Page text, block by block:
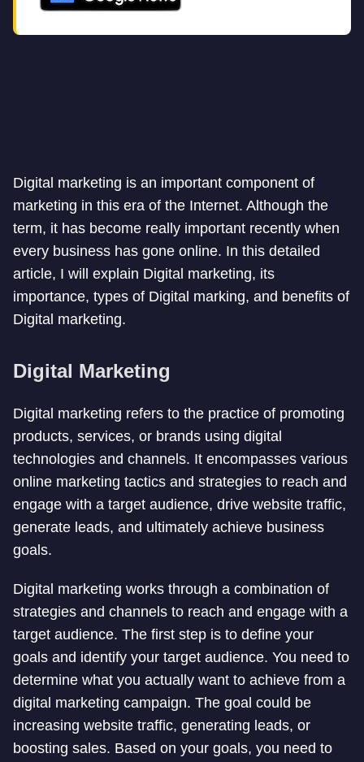
Digital marketing is an important component of
marketing in this era of the Internet. Although the
term, it has become really important recently when
every business has gone online. In this detailed
article, I will explain Digital marketing, its
importance, types of Digital marking, and benefits of
Digital marketing.
Digital Marketing
Digital marketing refers to the practice of promoting
products, services, or brands using digital
technologies and channels. It encompasses various
online marketing tactics and strategies to reach and
engage with a target audience, drive website traffic,
generate leads, and ultimately achieve business
goals.
Digital marketing works through a combination of
strategies and channels to reach and engage with a
target audience. The first step is to define your
goals and identify your target audience. You need to
determine what you actually want to achieve from a
digital marketing campaign. The goal could be
increasing website traffic, generating leads, or
boosting sales. Based on your goals, you need to